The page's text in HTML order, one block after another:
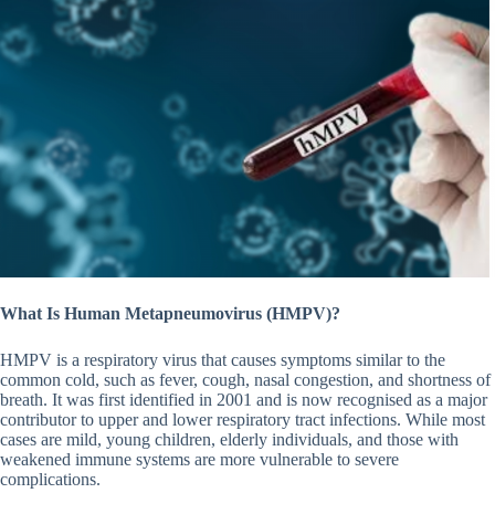
What Is Human Metapneumovirus (HMPV)?
HMPV is a respiratory virus that causes symptoms similar to the
common cold, such as fever, cough, nasal congestion, and shortness of
breath. It was first identified in 2001 and is now recognised as a major
contributor to upper and lower respiratory tract infections. While most
cases are mild, young children, elderly individuals, and those with
weakened immune systems are more vulnerable to severe
complications.